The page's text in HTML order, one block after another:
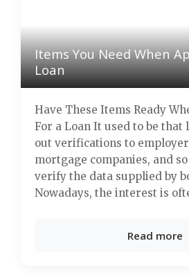
Items You Need When
Loan
Have These Items Ready
For a Loan It used to be that
out verifications to
mortgage companies, and
verify the data supplied by
Nowadays, the interest is
Read more